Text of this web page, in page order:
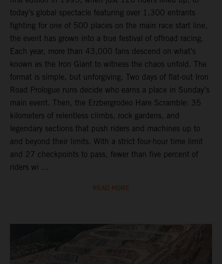
today’s global spectacle featuring over 1,300 entrants
fighting for one of 500 places on the main race start line,
the event has grown into a true festival of offroad racing.
Each year, more than 43,000 fans descend on what’s
known as the Iron Giant to witness the chaos unfold. The
format is simple, but unforgiving. Two days of flat-out Iron
Road Prologue runs decide who earns a place in Sunday’s
main event. Then, the Erzbergrodeo Hare Scramble: 35
kilometers of relentless climbs, rock gardens, and
legendary sections that push riders and machines up to
and beyond their limits. With a strict four-hour time limit
and 27 checkpoints to pass, fewer than five percent of
riders wi ...
READ MORE